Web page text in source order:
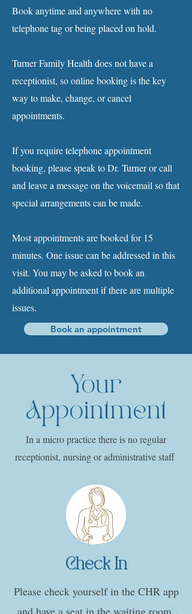
Book anytime and anywhere with no
telephone tag or being placed on hold.
Turner Family Health does not have a
receptionist, so online booking is the key
way to make, change, or cancel
appointments.
If you require telephone appointment
booking, please speak to Dr. Turner or call
and leave a message on the voicemail so that
special arrangements can be made.
Most appointments are booked for 15
minutes. One issue can be addressed in this
visit. You may be asked to book an
additional appointment if there are multiple
issues.
Book an appointment
Your
Appointment
In a micro practice there is no regular
receptionist, nursing or administrative staff
Check In
Please check yourself in the CHR app
and have a seat in the waiting room.